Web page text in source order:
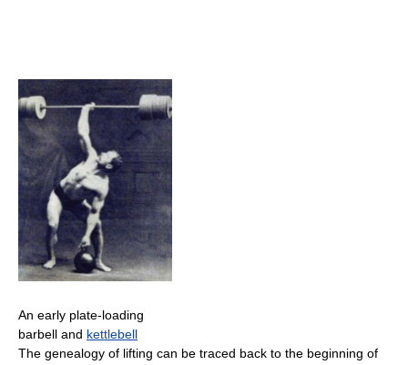
An early plate-loading
barbell and kettlebell
The genealogy of lifting can be traced back to the beginning of